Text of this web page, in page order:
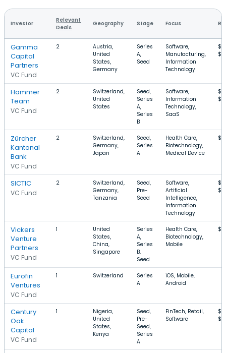
Investor
Relevant
Deals
Geography Stage Focus
Gamma
Capital
Partners
VC Fund
2
Austria,
United
States,
Germany
Series
A,
Seed
Software,
Manufacturing,
Information
Technology
Hammer
Team
VC Fund
2
Switzerland,
United
States
Seed,
Series
A,
Series
B
Software,
Information
Technology,
SaaS
Zürcher
Kantonal
Bank
VC Fund
2
Switzerland,
Germany,
Japan
Seed,
Series
A
Health Care,
Biotechnology,
Medical Device
SICTIC
VC Fund
2
Switzerland,
Germany,
Tanzania
Seed,
Pre-
Seed
Software,
Artificial
Intelligence,
Information
Technology
Vickers
Venture
Partners
VC Fund
1
United
States,
China,
Singapore
Series
A,
Series
B,
Seed
Health Care,
Biotechnology,
Mobile
Eurofin
Ventures
VC Fund
1 Switzerland
Series
A
iOS, Mobile,
Android
Century
Oak
Capital
VC Fund
1
Nigeria,
United
States,
Kenya
Seed,
Pre-
Seed,
Series
A
FinTech, Retail,
Software